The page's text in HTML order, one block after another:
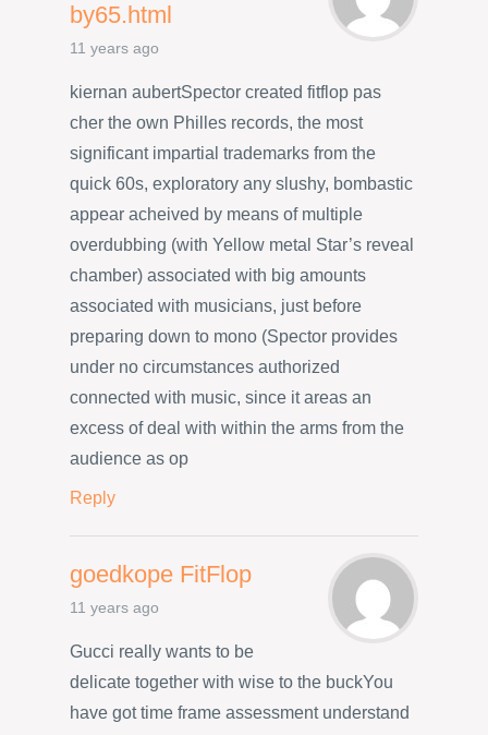
by65.html
11 years ago
kiernan aubertSpector created fitflop pas
cher the own Philles records, the most
significant impartial trademarks from the
quick 60s, exploratory any slushy, bombastic
appear acheived by means of multiple
overdubbing (with Yellow metal Star’s reveal
chamber) associated with big amounts
associated with musicians, just before
preparing down to mono (Spector provides
under no circumstances authorized
connected with music, since it areas an
excess of deal with within the arms from the
audience as op
Reply
goedkope FitFlop
11 years ago
Gucci really wants to be
delicate together with wise to the buckYou
have got time frame assessment understand